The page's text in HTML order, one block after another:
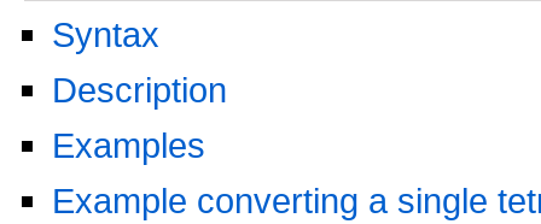
Syntax
Description
Examples
Example converting a single